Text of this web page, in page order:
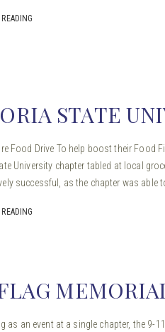
STATE
Food Drive To help boost their Food
University chapter tabled at local
successful, as the chapter was able
as an event at a single chapter, the 9-